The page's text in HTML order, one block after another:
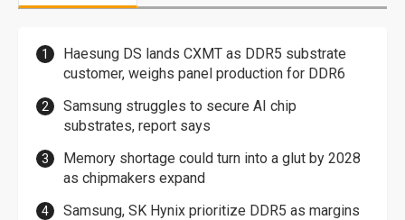
Haesung DS lands CXMT as DDR5 substrate
customer, weighs panel production for DDR6
Samsung struggles to secure AI chip
substrates, report says
Memory shortage could turn into a glut by 2028
as chipmakers expand
Samsung, SK Hynix prioritize DDR5 as margins